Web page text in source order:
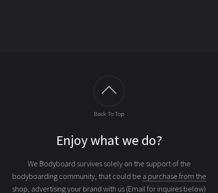
Back To Top
Enjoy what we do?
We Bodyboard survives solely on the support of the
bodyboarding community, that could be a purchase from the
shop, advertising your brand with us (Email for inquires below)